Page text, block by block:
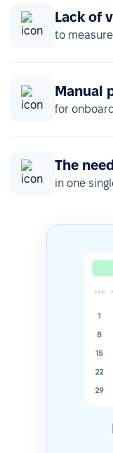
Lack of
to
Manual
for
The
in one